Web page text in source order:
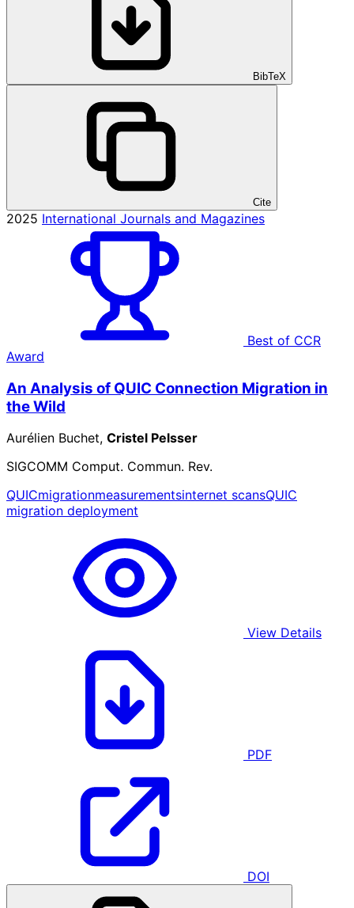
BibTeX
Cite
2025 International Journals and Magazines
Best of CCR
Award
An Analysis of QUIC Connection Migration in
the Wild
Aurélien Buchet, Cristel Pelsser
SIGCOMM Comput. Commun. Rev.
QUICmigrationmeasurementsinternet scansQUIC
migration deployment
View Details
PDF
DOI